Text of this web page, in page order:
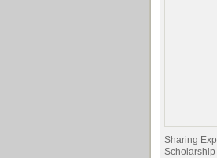
Sharing